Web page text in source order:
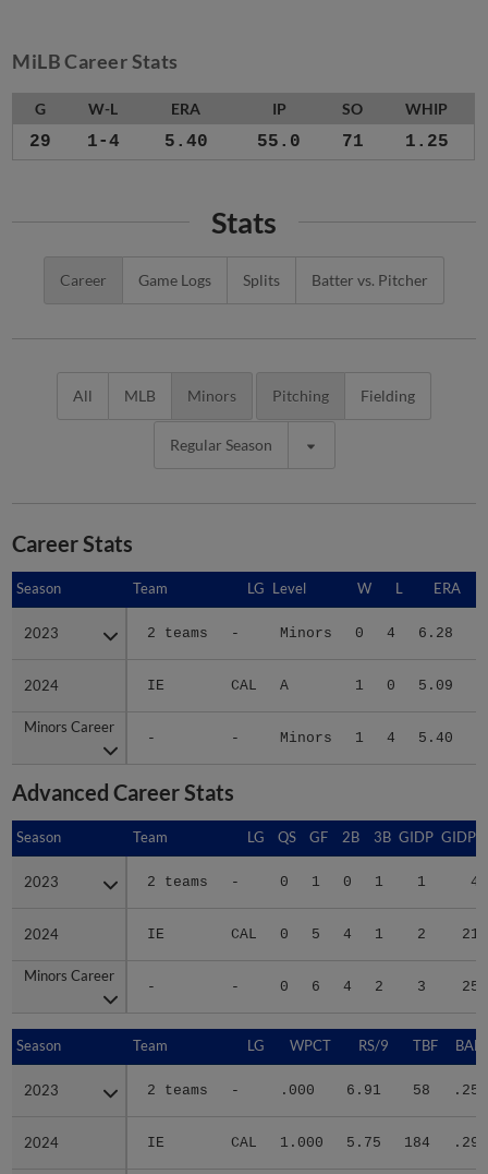
MiLB Career Stats
G W-L ERA IP SO WHIP
29 1-4 5.40 55.0 71 1.25
Stats
Career Game Logs Splits Batter vs. Pitcher
All MLB Minors Pitching Fielding
Regular Season
Career Stats
Season Team LG Level W L ERA
2023 2 teams - Minors 0 4 6.28
2024 IE CAL A 1 0 5.09
Minors Career
- - Minors 1 4 5.40
Season
2023
2024
Minors Career
Advanced Career Stats
Season Team LG QS GF 2B 3B GIDP GIDPO
2023 2 teams - 0 1 0 1 1 4
2024 IE CAL 0 5 4 1 2 21
Minors Career
- - 0 6 4 2 3 25
Season
2023
2024
Minors Career
Season Team LG WPCT RS/9 TBF
2023 2 teams - .000 6.91 58 .250
2024 IE CAL 1.000 5.75 184 .292
Season
2023
2024